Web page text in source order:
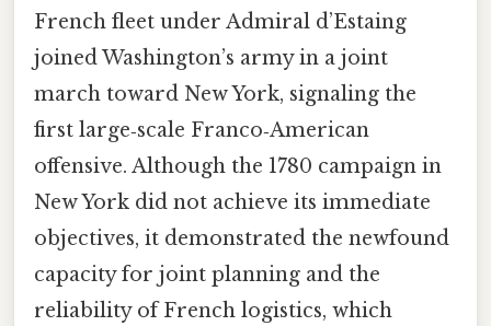
French fleet under Admiral d’Estaing
joined Washington’s army in a joint
march toward New York, signaling the
first large‑scale Franco‑American
offensive. Although the 1780 campaign in
New York did not achieve its immediate
objectives, it demonstrated the newfound
capacity for joint planning and the
reliability of French logistics, which